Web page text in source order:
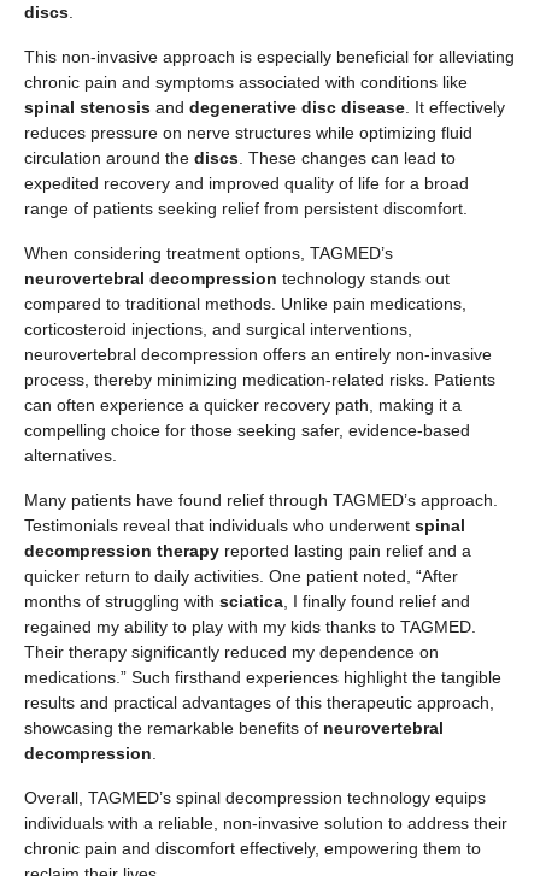
discs.
This non-invasive approach is especially beneficial for alleviating
chronic pain and symptoms associated with conditions like
spinal stenosis and degenerative disc disease. It effectively
reduces pressure on nerve structures while optimizing fluid
circulation around the discs. These changes can lead to
expedited recovery and improved quality of life for a broad
range of patients seeking relief from persistent discomfort.
When considering treatment options, TAGMED’s
neurovertebral decompression technology stands out
compared to traditional methods. Unlike pain medications,
corticosteroid injections, and surgical interventions,
neurovertebral decompression offers an entirely non-invasive
process, thereby minimizing medication-related risks. Patients
can often experience a quicker recovery path, making it a
compelling choice for those seeking safer, evidence-based
alternatives.
Many patients have found relief through TAGMED’s approach.
Testimonials reveal that individuals who underwent spinal
decompression therapy reported lasting pain relief and a
quicker return to daily activities. One patient noted, “After
months of struggling with sciatica, I finally found relief and
regained my ability to play with my kids thanks to TAGMED.
Their therapy significantly reduced my dependence on
medications.” Such firsthand experiences highlight the tangible
results and practical advantages of this therapeutic approach,
showcasing the remarkable benefits of neurovertebral
decompression.
Overall, TAGMED’s spinal decompression technology equips
individuals with a reliable, non-invasive solution to address their
chronic pain and discomfort effectively, empowering them to